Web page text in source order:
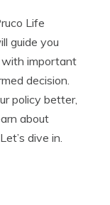
Life
guide you
with important
decision.
policy better,
about
dive in.